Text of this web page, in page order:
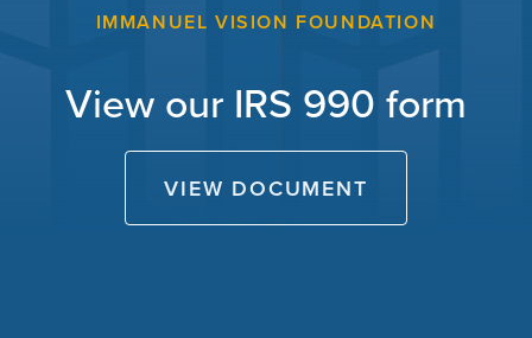
IMMANUEL VISION FOUNDATION
View our IRS 990 form
VIEW DOCUMENT